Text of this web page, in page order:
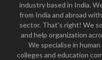
industry based in India.
from India and abroad
sector. That's right! We
and help organization
We specialise in
colleges and education